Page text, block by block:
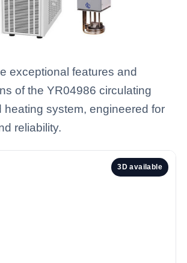
exceptional features and
of the YR04986 circulating
heating system, engineered for
reliability.
3D available